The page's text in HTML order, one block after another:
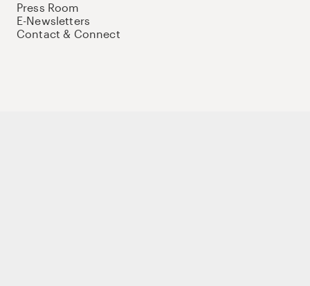
Press Room
E-Newsletters
Contact & Connect